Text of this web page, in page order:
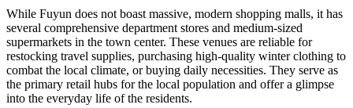
While Fuyun does not boast massive, modern shopping malls, it has
several comprehensive department stores and medium-sized
supermarkets in the town center. These venues are reliable for
restocking travel supplies, purchasing high-quality winter clothing to
combat the local climate, or buying daily necessities. They serve as
the primary retail hubs for the local population and offer a glimpse
into the everyday life of the residents.